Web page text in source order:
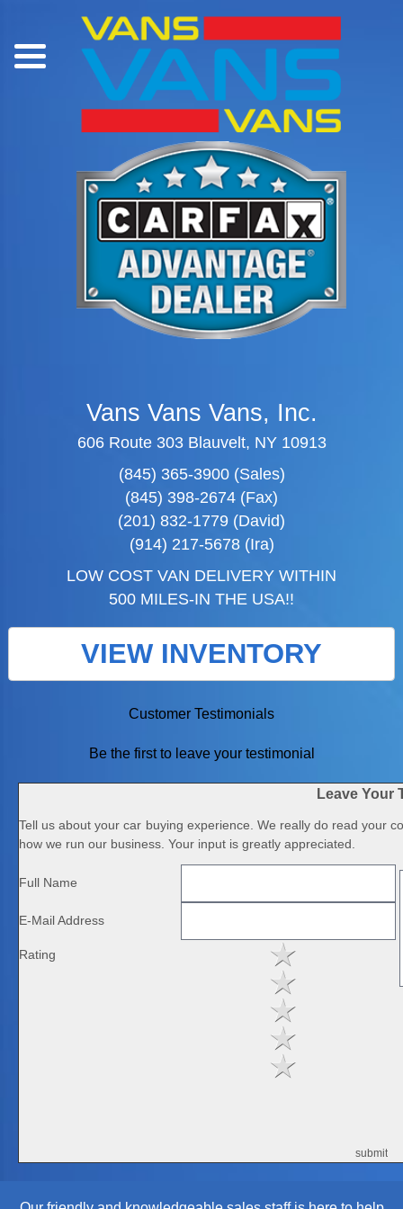
Vans Vans Vans, Inc.
606 Route 303 Blauvelt, NY 10913
(845) 365-3900 (Sales)
(845) 398-2674 (Fax)
(201) 832-1779 (David)
(914) 217-5678 (Ira)
LOW COST VAN DELIVERY WITHIN
500 MILES-IN THE USA!!
VIEW INVENTORY
Customer Testimonials
Be the first to leave your testimonial
Leave Your
Tell us about your car buying experience. We really do read your
how we run our business. Your input is greatly appreciated.
Full Name
E-Mail Address
Rating